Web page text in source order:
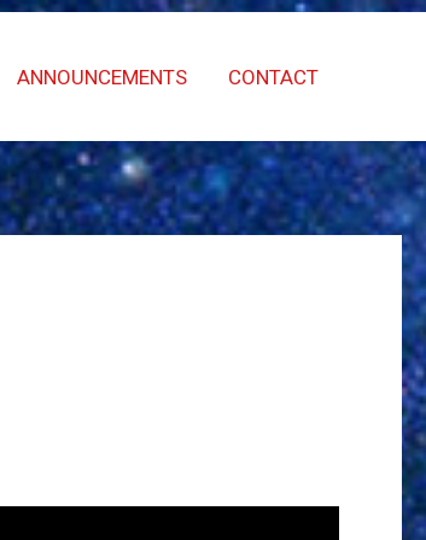
ANNOUNCEMENTS CONTACT